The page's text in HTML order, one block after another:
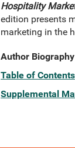
Hospitality
edition presents
marketing in the
Author Biography
Table of Contents
Supplemental